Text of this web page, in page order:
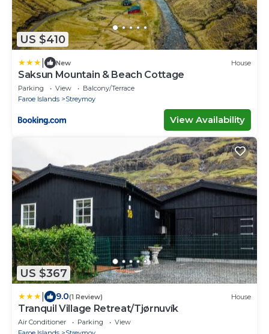
US $410
New House
Saksun Mountain & Beach Cottage
Parking View
Balcony/Terrace
Faroe Islands
Streymoy
View Availability
US $367
9.0(1 Review) House
Tranquil Village Retreat/Tjørnuvík
Air Conditioner Parking
View